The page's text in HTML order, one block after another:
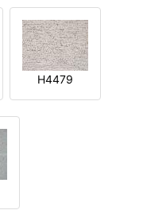
H4479